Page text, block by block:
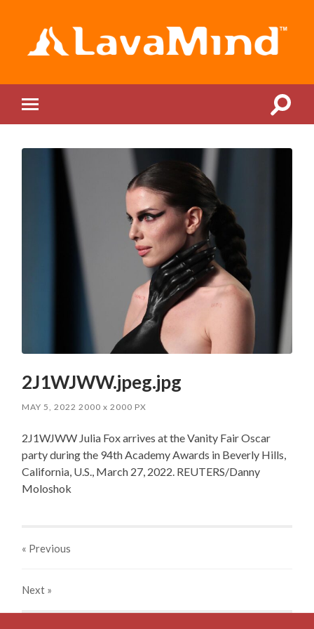
mobile
Toggle
2J1WJWW.jpeg.jpg
MAY 5, 2022 2000x 2000 PX
2J1WJWW Julia Fox arrives at the Vanity Fair Oscar
party during the 94th Academy Awards in Beverly Hills,
California, U.S., March 27, 2022. REUTERS/Danny
Moloshok
« Previous
Next »